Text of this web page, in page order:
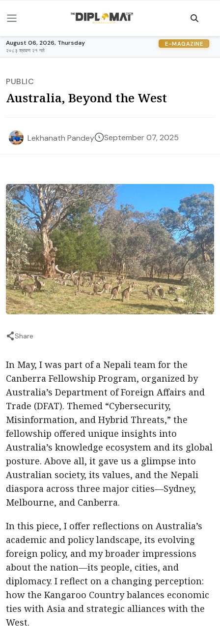
August 06, 2026, Thursday
२०८३ श्रावण २१ गते
E-MAGAZINE
PUBLIC
Australia, Beyond the West
Lekhanath Pandey September 07, 2025
Share
In May, I was part of a Nepali team for the
Canberra Fellowship Program, organized by
Australia’s Department of Foreign Affairs and
Trade (DFAT). Themed “Cybersecurity,
Misinformation, and Hybrid Threats,” the
fellowship offered unique insights into
Australia’s knowledge ecosystem and its global
posture. Above all, it gave us a glimpse into
Australian society, its values, and the Nepali
diaspora across three major cities—Sydney,
Melbourne, and Canberra.
In this piece, I offer reflections on Australia’s
academic and policy landscape, its evolving
foreign policy, and my broader impressions
about the nation—its people, cities, and
diplomacy. I reflect on a changing perception:
how the Kangaroo Country balances economic
ties with Asia and strategic alliances with the
West.